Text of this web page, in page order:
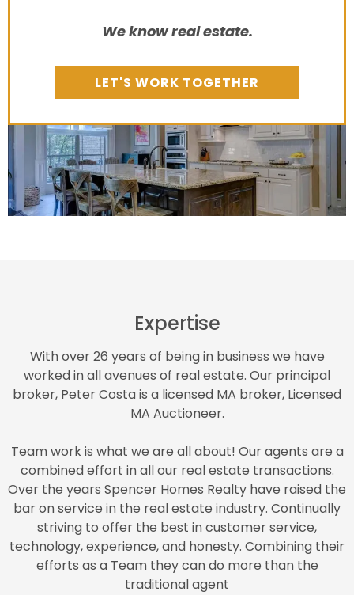
We know real estate.
LET'S WORK TOGETHER
Expertise
With over 26 years of being in business we have
worked in all avenues of real estate. Our principal
broker, Peter Costa is a licensed MA broker, Licensed
MA Auctioneer.
Team work is what we are all about! Our agents are a
combined effort in all our real estate transactions.
Over the years Spencer Homes Realty have raised the
bar on service in the real estate industry. Continually
striving to offer the best in customer service,
technology, experience, and honesty. Combining their
efforts as a Team they can do more than the
traditional agent